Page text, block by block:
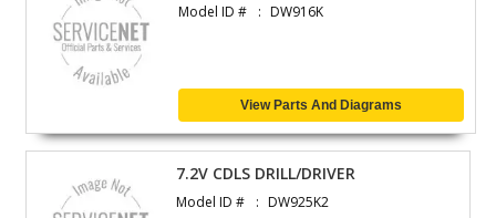
Model ID # DW916K
View Parts And Diagrams
7.2V CDLS DRILL/DRIVER
Model ID # DW925K2